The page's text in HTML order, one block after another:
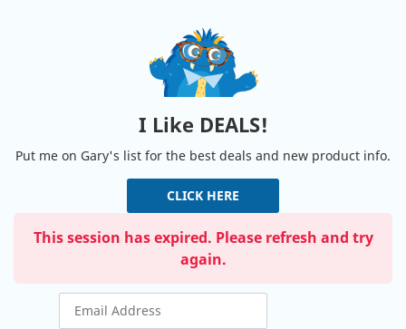
I Like DEALS!
Put me on Gary's list for the best deals and new product info.
CLICK HERE
This session has expired. Please refresh and try
again.